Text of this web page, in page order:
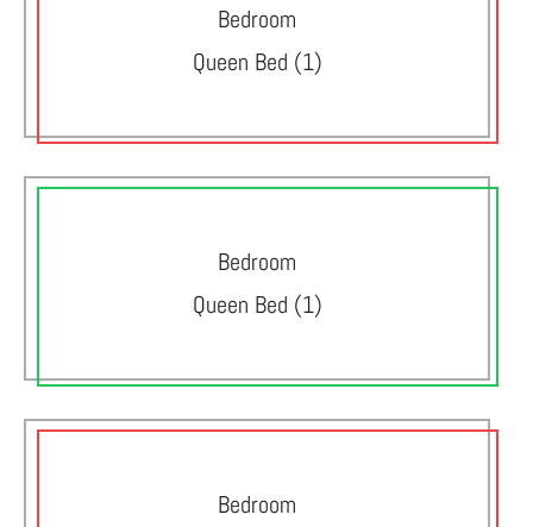
Bedroom
Queen Bed (1)
Bedroom
Queen Bed (1)
Bedroom